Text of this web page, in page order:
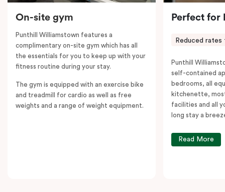
On-site gym
Punthill Williamstown features a
complimentary on-site gym which has all
the essentials for you to keep up with your
fitness routine during your stay.
The gym is equipped with an exercise bike
and treadmill for cardio as well as free
weights and a range of weight equipment.
Perfect for
Reduced rates
Punthill
self-contained
bedrooms, all
kitchenette,
facilities and all
long stay a
Read More